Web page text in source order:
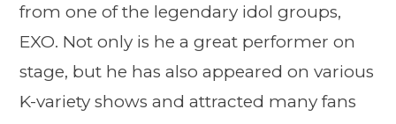
from one of the legendary idol groups,
EXO. Not only is he a great performer on
stage, but he has also appeared on various
K-variety shows and attracted many fans